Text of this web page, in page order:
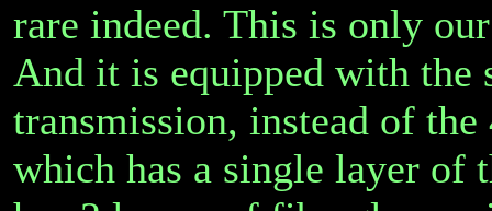
rare indeed. This is only
And it is equipped with the
transmission, instead of
which has a single layer of